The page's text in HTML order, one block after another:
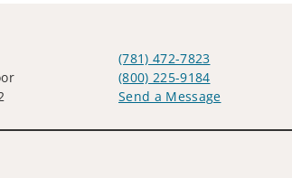
(781) 472-7823
(800) 225-9184
Send a Message